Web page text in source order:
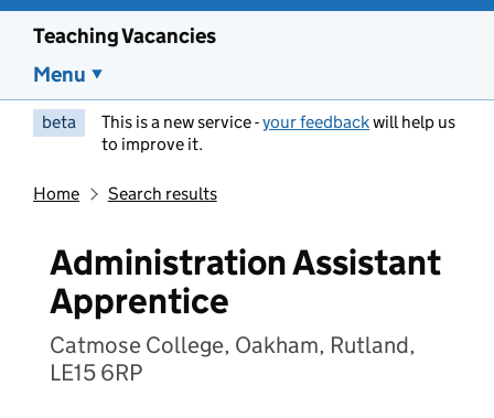
Teaching Vacancies
Menu
beta This is a new service -your feedbackwill help us
to improve it.
Home Search results
Administration Assistant
Apprentice
Catmose College, Oakham, Rutland,
LE15 6RP